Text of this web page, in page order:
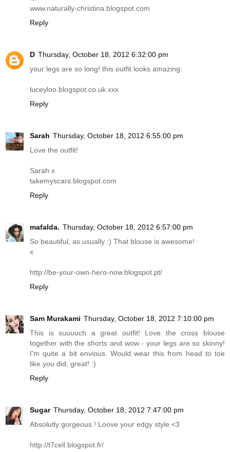
www.naturally-christina.blogspot.com
Reply
D Thursday, October 18, 2012 6:32:00 pm
your legs are so long! this outfit looks amazing.
luceyloo.blogspot.co.uk xxx
Reply
Sarah Thursday, October 18, 2012 6:55:00 pm
Love the outfit!
Sarah x
takemyscars.blogspot.com
Reply
mafalda. Thursday, October 18, 2012 6:57:00 pm
So beautiful, as usually :) That blouse is awesome!
x
http://be-your-own-hero-now.blogspot.pt/
Reply
Sam Murakami Thursday, October 18, 2012 7:10:00 pm
This is suuuuch a great outfit! Love the cross blouse
together with the shorts and wow - your legs are so skinny!
I'm quite a bit envious. Would wear this from head to toe
like you did, great! :)
Reply
Sugar Thursday, October 18, 2012 7:47:00 pm
Absolutly gorgeous ! Loove your edgy style <3
http://t7cell. blogspot.fr/